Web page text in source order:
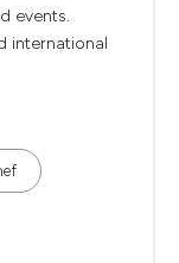
events.
international